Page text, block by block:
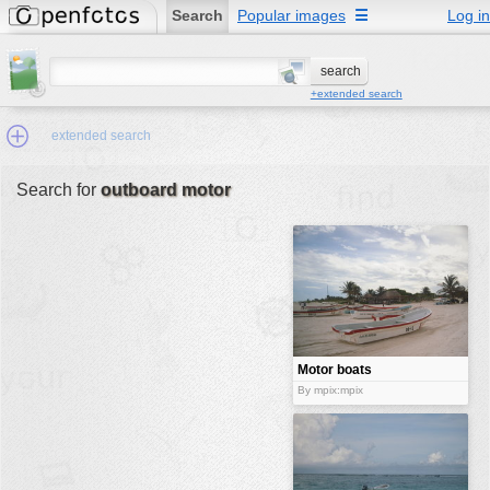
Search Popular images Log in
☰
+extended search
extended search
Search for outboard motor
Motor boats
without
motors
By mpix:mpix